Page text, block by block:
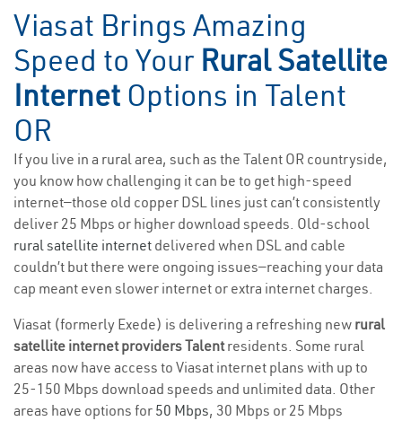
Viasat Brings Amazing
Speed to Your Rural Satellite
Internet Options in Talent
OR
If you live in a rural area, such as the Talent OR countryside,
you know how challenging it can be to get high-speed
internet—those old copper DSL lines just can’t consistently
deliver 25 Mbps or higher download speeds. Old-school
rural satellite internet delivered when DSL and cable
couldn’t but there were ongoing issues—reaching your data
cap meant even slower internet or extra internet charges.
Viasat (formerly Exede) is delivering a refreshing new rural
satellite internet providers Talentresidents. Some rural
areas now have access to Viasat internet plans with up to
25-150 Mbps download speeds and unlimited data. Other
areas have options for 50 Mbps, 30 Mbps or 25 Mbps